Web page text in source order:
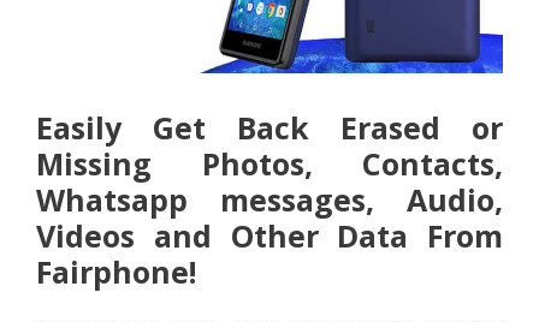
Easily Get Back Erased or
Missing Photos, Contacts,
Whatsapp messages, Audio,
Videos and Other Data From
Fairphone!